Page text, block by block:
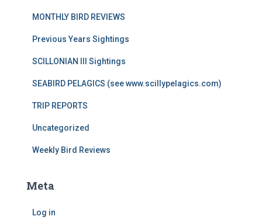
MONTHLY BIRD REVIEWS
Previous Years Sightings
SCILLONIAN III Sightings
SEABIRD PELAGICS (see www.scillypelagics.com)
TRIP REPORTS
Uncategorized
Weekly Bird Reviews
Meta
Log in